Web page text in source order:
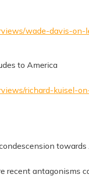
wade-davis-on-
to America
richard-kuisel-
towards
recent antagonisms